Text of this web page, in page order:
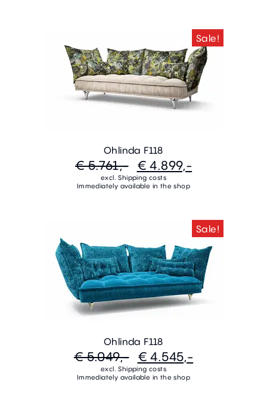
Sale!
Ohlinda F118
€ 5.761,- € 4.899,-
excl. Shipping costs
Immediately available in the shop
Sale!
Ohlinda F118
€ 5.049,- € 4.545,-
excl. Shipping costs
Immediately available in the shop